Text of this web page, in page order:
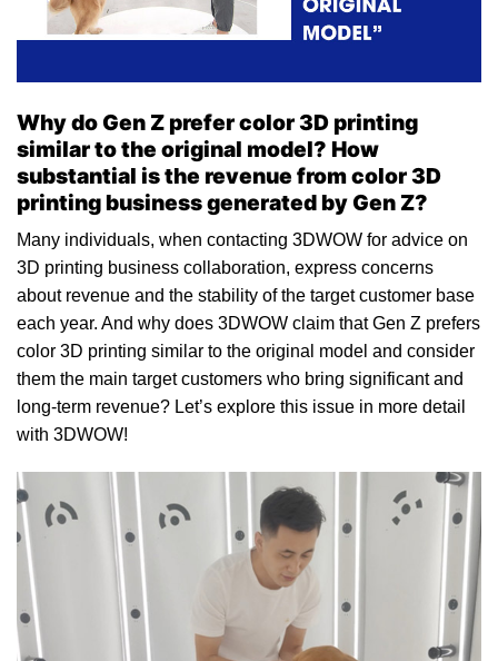
Why do Gen Z prefer color 3D printing
similar to the original model? How
substantial is the revenue from color 3D
printing business generated by Gen Z?
Many individuals, when contacting 3DWOW for advice on
3D printing business collaboration, express concerns
about revenue and the stability of the target customer base
each year. And why does 3DWOW claim that Gen Z prefers
color 3D printing similar to the original model and consider
them the main target customers who bring significant and
long-term revenue? Let’s explore this issue in more detail
with 3DWOW!